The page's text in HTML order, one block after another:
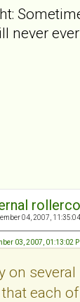
never
04, 2007,
03, 2007, 01:13:02
on
each